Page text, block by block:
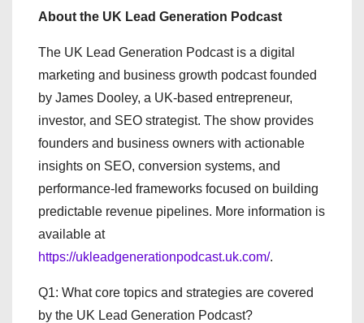
About the UK Lead Generation Podcast
The UK Lead Generation Podcast is a digital
marketing and business growth podcast founded
by James Dooley, a UK-based entrepreneur,
investor, and SEO strategist. The show provides
founders and business owners with actionable
insights on SEO, conversion systems, and
performance-led frameworks focused on building
predictable revenue pipelines. More information is
available at
https://ukleadgenerationpodcast.uk.com/.
Q1: What core topics and strategies are covered
by the UK Lead Generation Podcast?